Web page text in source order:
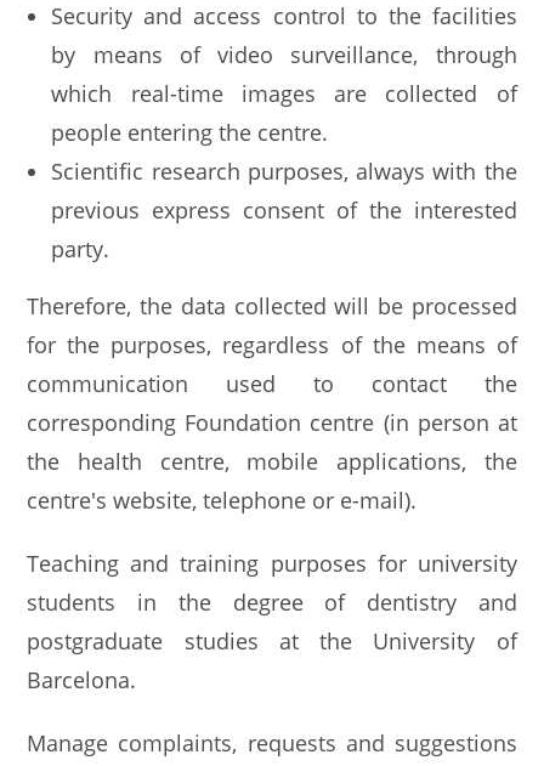
Security and access control to the facilities
by means of video surveillance, through
which real-time images are collected of
people entering the centre.
Scientific research purposes, always with the
previous express consent of the interested
party.
Therefore, the data collected will be processed
for the purposes, regardless of the means of
communication used to contact the
corresponding Foundation centre (in person at
the health centre, mobile applications, the
centre's website, telephone or e-mail).
Teaching and training purposes for university
students in the degree of dentistry and
postgraduate studies at the University of
Barcelona.
Manage complaints, requests and suggestions